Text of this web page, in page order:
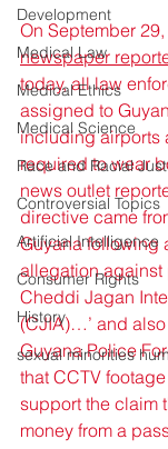
Development
Medical Law
Medical Ethics
Medical Science
Race and Racial
Controversial Topics
Artificial Intelligence
Consumer Rights
History
sexual minorities
On September
newspaper
today, all law
assigned to
including
required to wear
news outlet
directive came
Guyana following
allegation against
Cheddi Jagan
(CJIA)…’ and
Guyana Police
that CCTV
support the claim
money from a